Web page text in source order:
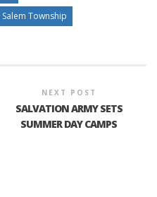
Salem Township
NEXT POST
SALVATION ARMY SETS
SUMMER DAY CAMPS